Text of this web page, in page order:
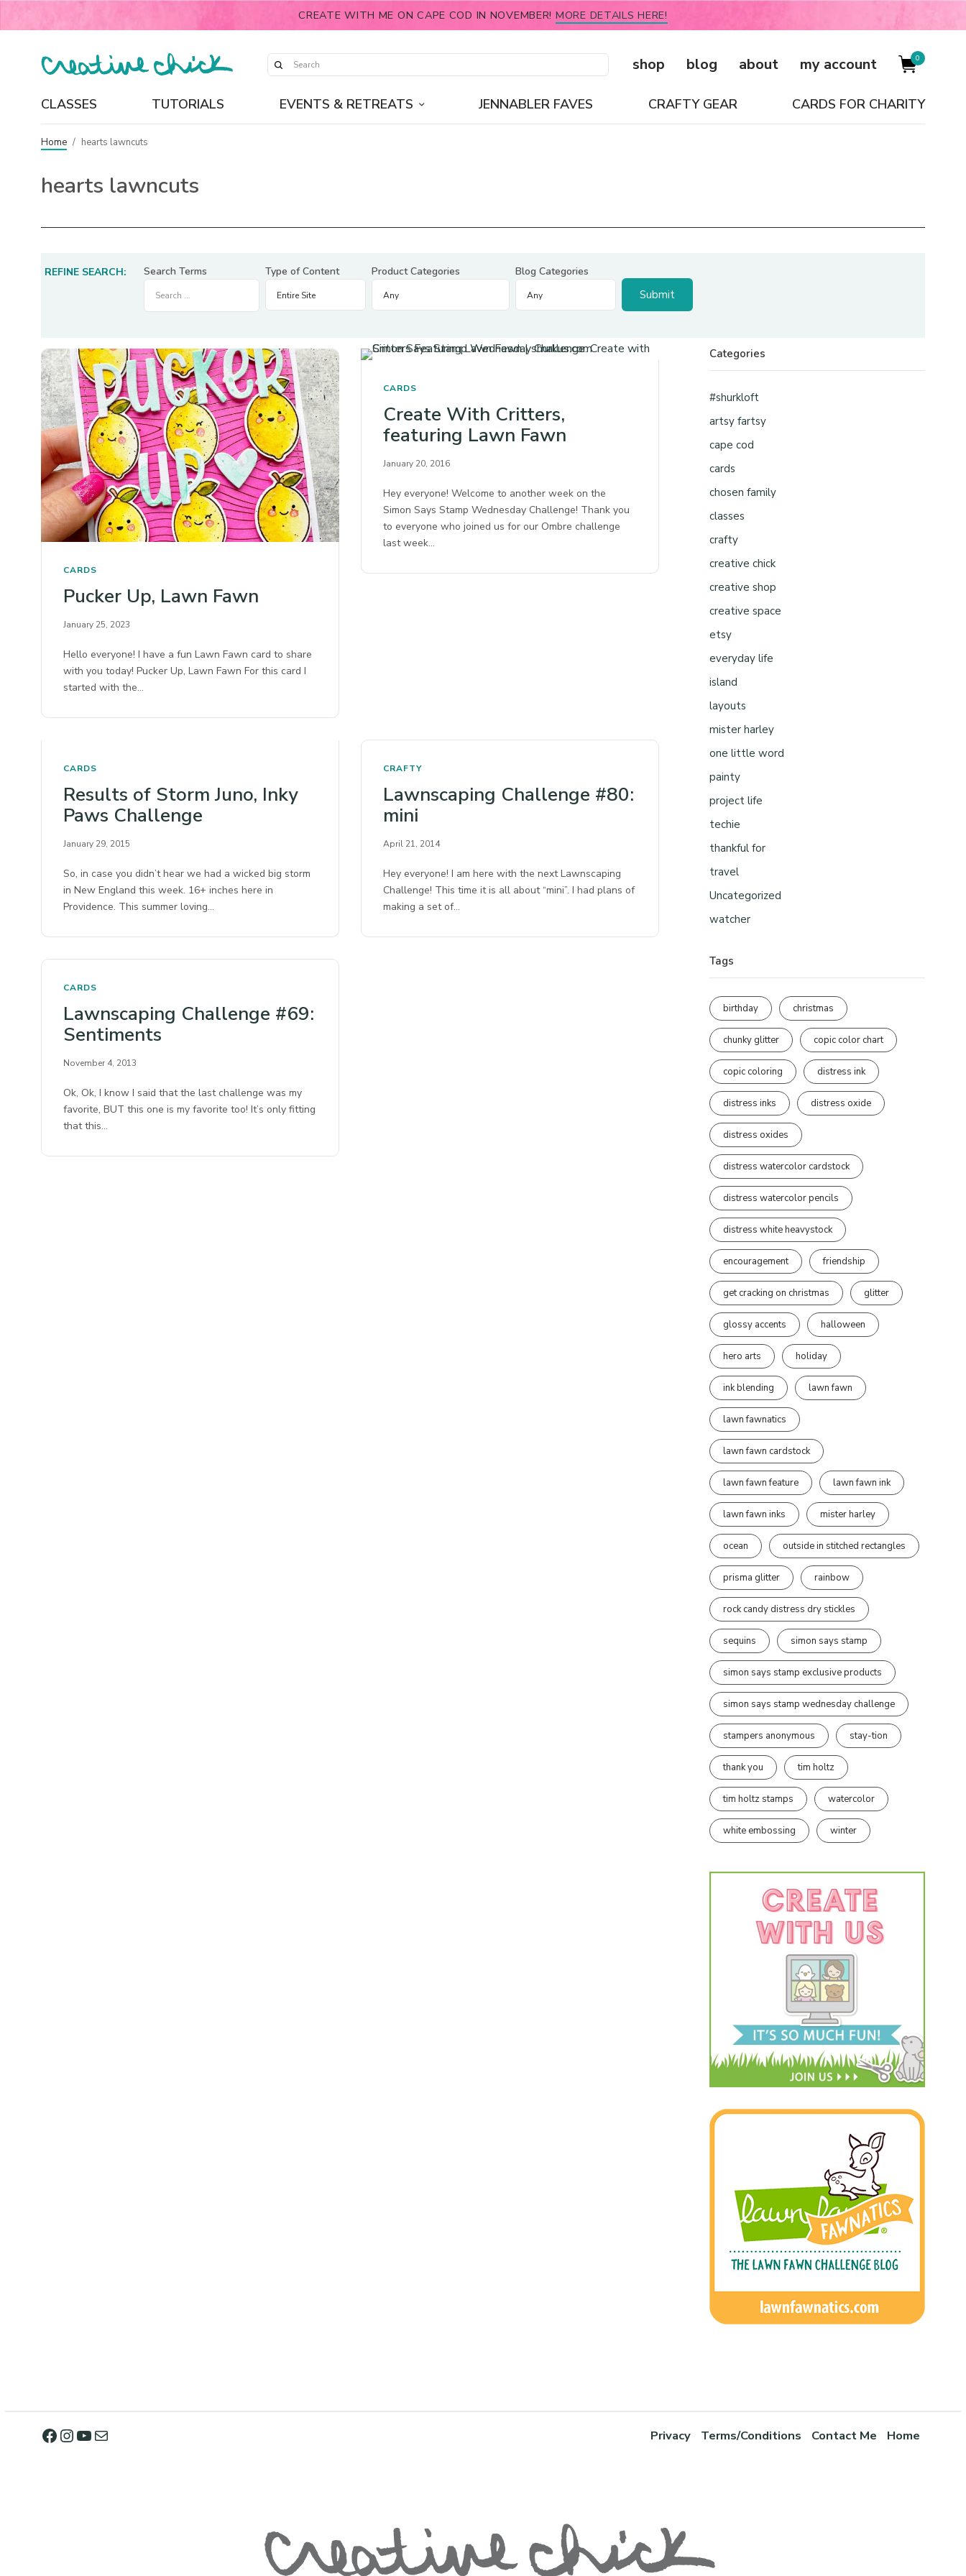
CREATE WITH ME ON CAPE COD IN NOVEMBER! MORE DETAILS HERE!
shop blog about my account 0
CLASSES TUTORIALS EVENTS & RETREATS JENNABLER FAVES CRAFTY GEAR CARDS FOR CHARITY
Home / hearts lawncuts
hearts lawncuts
REFINE SEARCH: Search Terms Type of Content Product Categories Blog Categories
CARDS
Pucker Up, Lawn Fawn
January 25, 2023
Hello everyone! I have a fun Lawn Fawn card to share
with you today! Pucker Up, Lawn Fawn For this card I
started with the…
CARDS
Create With Critters,
featuring Lawn Fawn
January 20, 2016
Hey everyone! Welcome to another week on the
Simon Says Stamp Wednesday Challenge! Thank you
to everyone who joined us for our Ombre challenge
last week…
CARDS
Results of Storm Juno, Inky
Paws Challenge
January 29, 2015
So, in case you didn’t hear we had a wicked big storm
in New England this week. 16+ inches here in
Providence. This summer loving…
CRAFTY
Lawnscaping Challenge #80:
mini
April 21, 2014
Hey everyone! I am here with the next Lawnscaping
Challenge! This time it is all about “mini”. I had plans of
making a set of…
CARDS
Lawnscaping Challenge #69:
Sentiments
November 4, 2013
Ok, Ok, I know I said that the last challenge was my
favorite, BUT this one is my favorite too! It’s only fitting
that this…
Categories
#shurkloft
artsy fartsy
cape cod
cards
chosen family
classes
crafty
creative chick
creative shop
creative space
etsy
everyday life
island
layouts
mister harley
one little word
painty
project life
techie
thankful for
travel
Uncategorized
watcher
Tags
birthday christmas
chunky glitter copic color chart
copic coloring distress ink
distress inks distress oxide
distress oxides
distress watercolor cardstock
distress watercolor pencils
distress white heavystock
encouragement friendship
get cracking on christmas glitter
glossy accents halloween
hero arts holiday
ink blending lawn fawn
lawn fawnatics
lawn fawn cardstock
lawn fawn feature lawn fawn ink
lawn fawn inks mister harley
ocean outside in stitched rectangles
prisma glitter rainbow
rock candy distress dry stickles
sequins simon says stamp
simon says stamp exclusive products
simon says stamp wednesday challenge
stampers anonymous stay-tion
thank you tim holtz
tim holtz stamps watercolor
white embossing winter
Privacy Terms/Conditions Contact Me Home